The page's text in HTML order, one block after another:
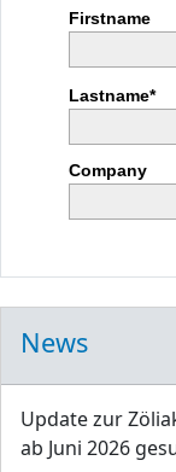
Firstname
Lastname*
Company
News
Update zur
ab Juni 2026